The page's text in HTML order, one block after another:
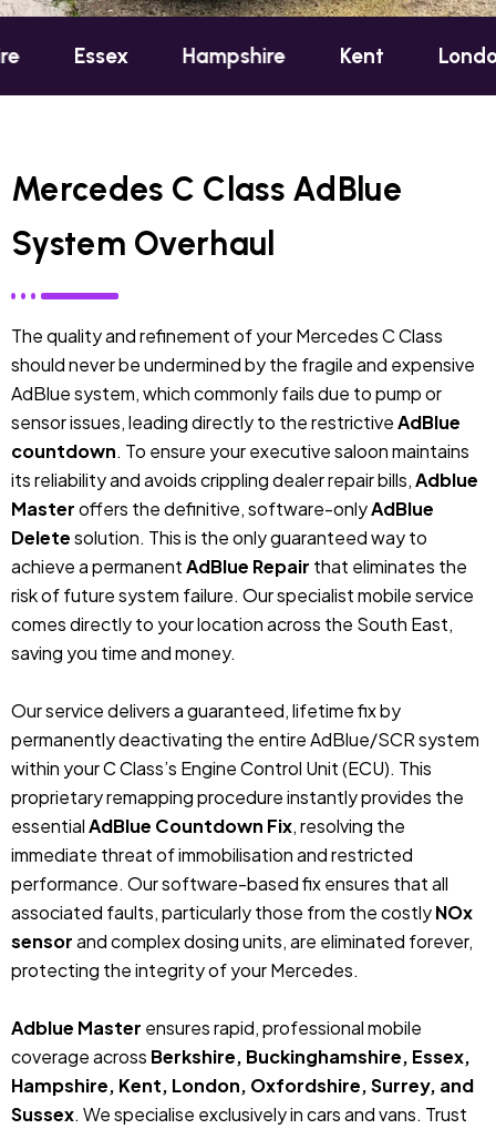
Hampshire Kent London
Mercedes C Class AdBlue
System Overhaul
The quality and refinement of your Mercedes C Class
should never be undermined by the fragile and expensive
AdBlue system, which commonly fails due to pump or
sensor issues, leading directly to the restrictiveAdBlue
countdown. To ensure your executive saloon maintains
its reliability and avoids crippling dealer repair bills,Adblue
Masteroffers the definitive, software-onlyAdBlue
Deletesolution. This is the only guaranteed way to
achieve a permanentAdBlue Repair that eliminates the
risk of future system failure. Our specialist mobile service
comes directly to your location across the South East,
saving you time and money.
Our service delivers a guaranteed, lifetime fix by
permanently deactivating the entire AdBlue/SCR system
within your C Class’s Engine Control Unit (ECU). This
proprietary remapping procedure instantly provides the
essentialAdBlue Countdown Fix, resolving the
immediate threat of immobilisation and restricted
performance. Our software-based fix ensures that all
associated faults, particularly those from the costlyNOx
sensorand complex dosing units, are eliminated forever,
protecting the integrity of your Mercedes.
Adblue Master ensures rapid, professional mobile
coverage across Berkshire, Buckinghamshire, Essex,
Hampshire, Kent, London, Oxfordshire, Surrey, and
Sussex. We specialise exclusively in cars and vans. Trust